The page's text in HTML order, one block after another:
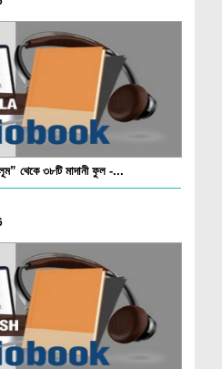
৩৮টি মাদানী ফুল -...